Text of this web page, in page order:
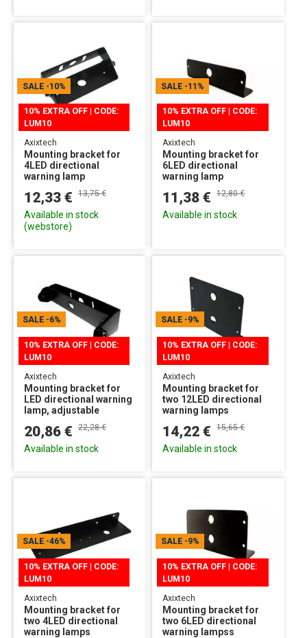
10% EXTRA OFF | CODE:
LUM10
SALE -10%
Axixtech
Mounting bracket for
4LED directional
warning lamp
12,33 € 13,75 €
Available in stock
(webstore)
10% EXTRA OFF | CODE:
LUM10
SALE -11%
Axixtech
Mounting bracket for
6LED directional
warning lamp
11,38 € 12,80 €
Available in stock
10% EXTRA OFF | CODE:
LUM10
SALE -6%
Axixtech
Mounting bracket for
LED directional warning
lamp, adjustable
20,86 € 22,28 €
Available in stock
10% EXTRA OFF | CODE:
LUM10
SALE -9%
Axixtech
Mounting bracket for
two 12LED directional
warning lamps
14,22 € 15,65 €
Available in stock
10% EXTRA OFF | CODE:
LUM10
SALE -46%
Axixtech
Mounting bracket for
two 4LED directional
warning lamps
10% EXTRA OFF | CODE:
LUM10
SALE -9%
Axixtech
Mounting bracket for
two 6LED directional
warning lampss